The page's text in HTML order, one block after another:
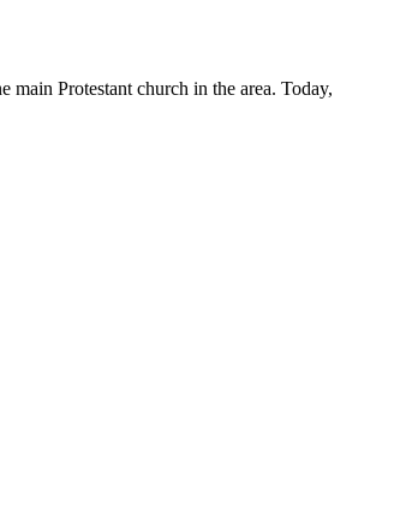
Protestant church in the area. Today,